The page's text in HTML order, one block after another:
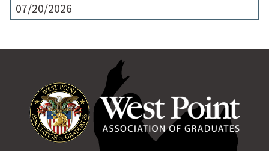
07/20/2026